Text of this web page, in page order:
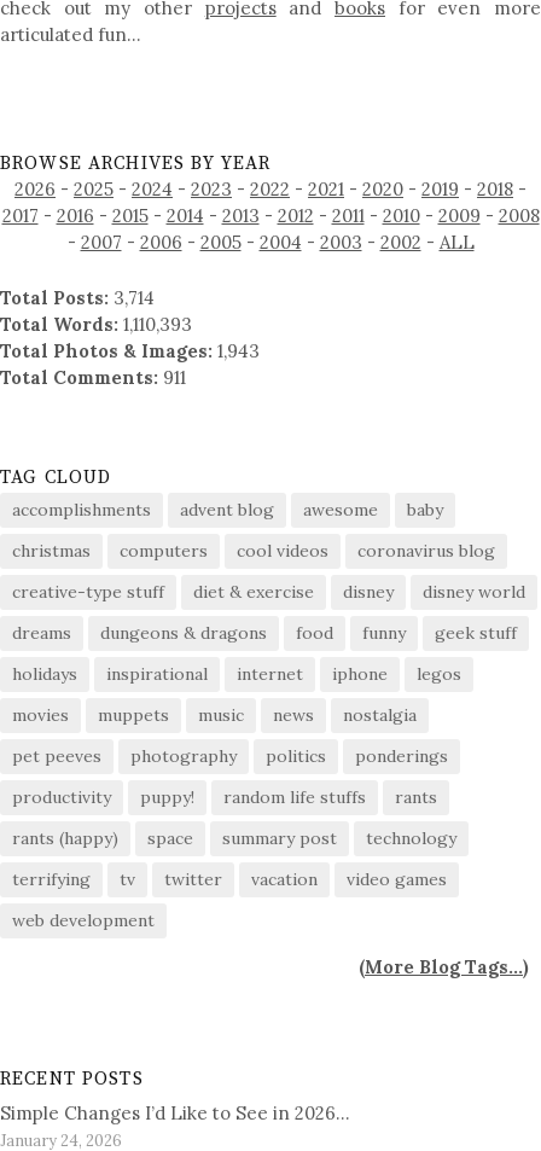
check out my other projectsandbooks for even more
articulated fun…
BROWSE ARCHIVES BY YEAR
2026 - 2025 - 2024 - 2023 - 2022 - 2021 - 2020 - 2019 - 2018 -
2017 - 2016 - 2015- 2014 - 2013 - 2012 - 2011- 2010- 2009 - 2008
- 2007 - 2006 - 2005- 2004 - 2003 - 2002 - ALL
Total Posts: 3,714
Total Words: 1,110,393
Total Photos & Images: 1,943
Total Comments: 911
TAG CLOUD
accomplishments advent blog awesome
baby
christmas
computers cool videos
coronavirus blog
creative-type stuff
diet & exercise disney
disney world
dreams
dungeons & dragons food funny
geek stuff
holidays
inspirational internet iphone
legos
movies
muppets music news
nostalgia
pet peeves
photography politics
ponderings
productivity
puppy! random life stuffs
rants
rants (happy)
space summary post
technology
terrifying
tv twitter vacation
video games
web development
(More Blog Tags...)
RECENT POSTS
Simple Changes I’d Like to See in 2026…
January 24, 2026